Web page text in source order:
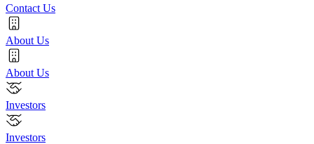
Contact Us
About Us
About Us
Investors
Investors